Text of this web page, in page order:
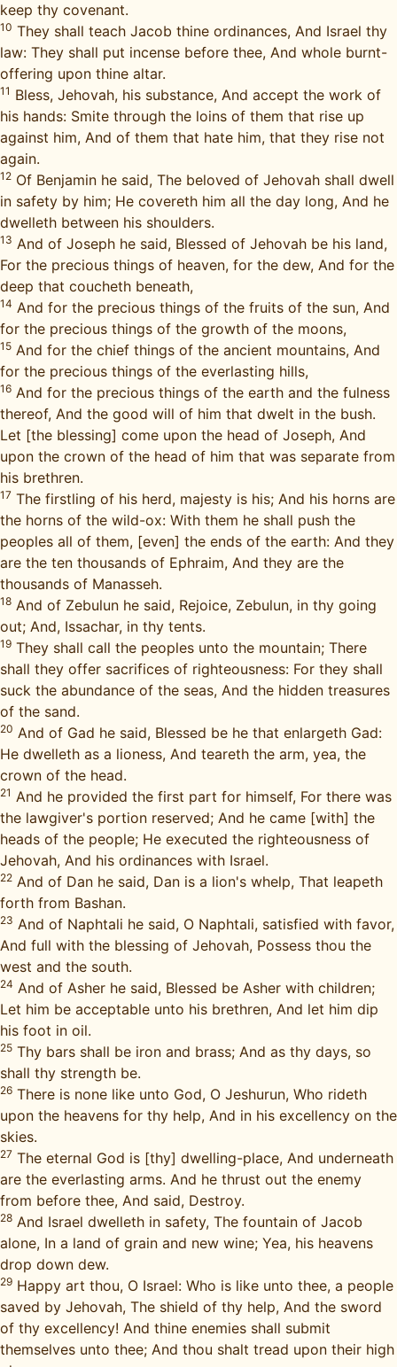
keep thy covenant.
10 They shall teach Jacob thine ordinances, And Israel thy
law: They shall put incense before thee, And whole burnt-
offering upon thine altar.
11 Bless, Jehovah, his substance, And accept the work of
his hands: Smite through the loins of them that rise up
against him, And of them that hate him, that they rise not
again.
12 Of Benjamin he said, The beloved of Jehovah shall dwell
in safety by him; He covereth him all the day long, And he
dwelleth between his shoulders.
13 And of Joseph he said, Blessed of Jehovah be his land,
For the precious things of heaven, for the dew, And for the
deep that coucheth beneath,
14 And for the precious things of the fruits of the sun, And
for the precious things of the growth of the moons,
15 And for the chief things of the ancient mountains, And
for the precious things of the everlasting hills,
16 And for the precious things of the earth and the fulness
thereof, And the good will of him that dwelt in the bush.
Let [the blessing] come upon the head of Joseph, And
upon the crown of the head of him that was separate from
his brethren.
17 The firstling of his herd, majesty is his; And his horns are
the horns of the wild-ox: With them he shall push the
peoples all of them, [even] the ends of the earth: And they
are the ten thousands of Ephraim, And they are the
thousands of Manasseh.
18 And of Zebulun he said, Rejoice, Zebulun, in thy going
out; And, Issachar, in thy tents.
19 They shall call the peoples unto the mountain; There
shall they offer sacrifices of righteousness: For they shall
suck the abundance of the seas, And the hidden treasures
of the sand.
20 And of Gad he said, Blessed be he that enlargeth Gad:
He dwelleth as a lioness, And teareth the arm, yea, the
crown of the head.
21 And he provided the first part for himself, For there was
the lawgiver's portion reserved; And he came [with] the
heads of the people; He executed the righteousness of
Jehovah, And his ordinances with Israel.
22 And of Dan he said, Dan is a lion's whelp, That leapeth
forth from Bashan.
23 And of Naphtali he said, O Naphtali, satisfied with favor,
And full with the blessing of Jehovah, Possess thou the
west and the south.
24 And of Asher he said, Blessed be Asher with children;
Let him be acceptable unto his brethren, And let him dip
his foot in oil.
25 Thy bars shall be iron and brass; And as thy days, so
shall thy strength be.
26 There is none like unto God, O Jeshurun, Who rideth
upon the heavens for thy help, And in his excellency on the
skies.
27 The eternal God is [thy] dwelling-place, And underneath
are the everlasting arms. And he thrust out the enemy
from before thee, And said, Destroy.
28 And Israel dwelleth in safety, The fountain of Jacob
alone, In a land of grain and new wine; Yea, his heavens
drop down dew.
29 Happy art thou, O Israel: Who is like unto thee, a people
saved by Jehovah, The shield of thy help, And the sword
of thy excellency! And thine enemies shall submit
themselves unto thee; And thou shalt tread upon their high